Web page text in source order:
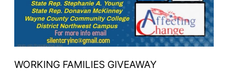
WORKING FAMILIES GIVEAWAY